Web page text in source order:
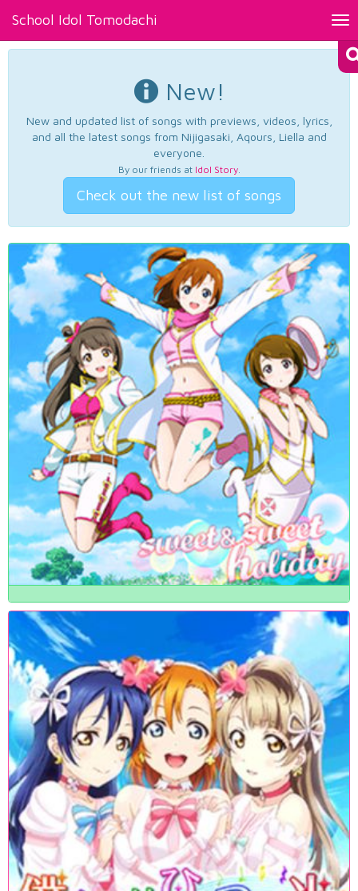
School Idol Tomodachi
New!
New and updated list of songs with previews, videos, lyrics,
and all the latest songs from Nijigasaki, Aqours, Liella and
everyone.
By our friends at Idol Story.
Check out the new list of songs